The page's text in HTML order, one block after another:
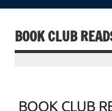
BOOK CLUB
BOOK CLUB